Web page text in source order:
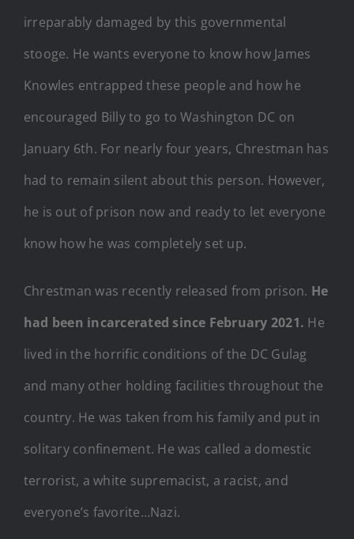
irreparably damaged by this governmental
stooge. He wants everyone to know how James
Knowles entrapped these people and how he
encouraged Billy to go to Washington DC on
January 6th. For nearly four years, Chrestman has
had to remain silent about this person. However,
he is out of prison now and ready to let everyone
know how he was completely set up.
Chrestman was recently released from prison. He
had been incarcerated since February 2021. He
lived in the horrific conditions of the DC Gulag
and many other holding facilities throughout the
country. He was taken from his family and put in
solitary confinement. He was called a domestic
terrorist, a white supremacist, a racist, and
everyone’s favorite…Nazi.